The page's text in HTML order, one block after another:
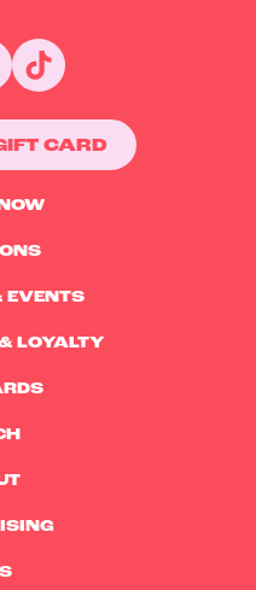
EVENTS
LOYALTY
CARD